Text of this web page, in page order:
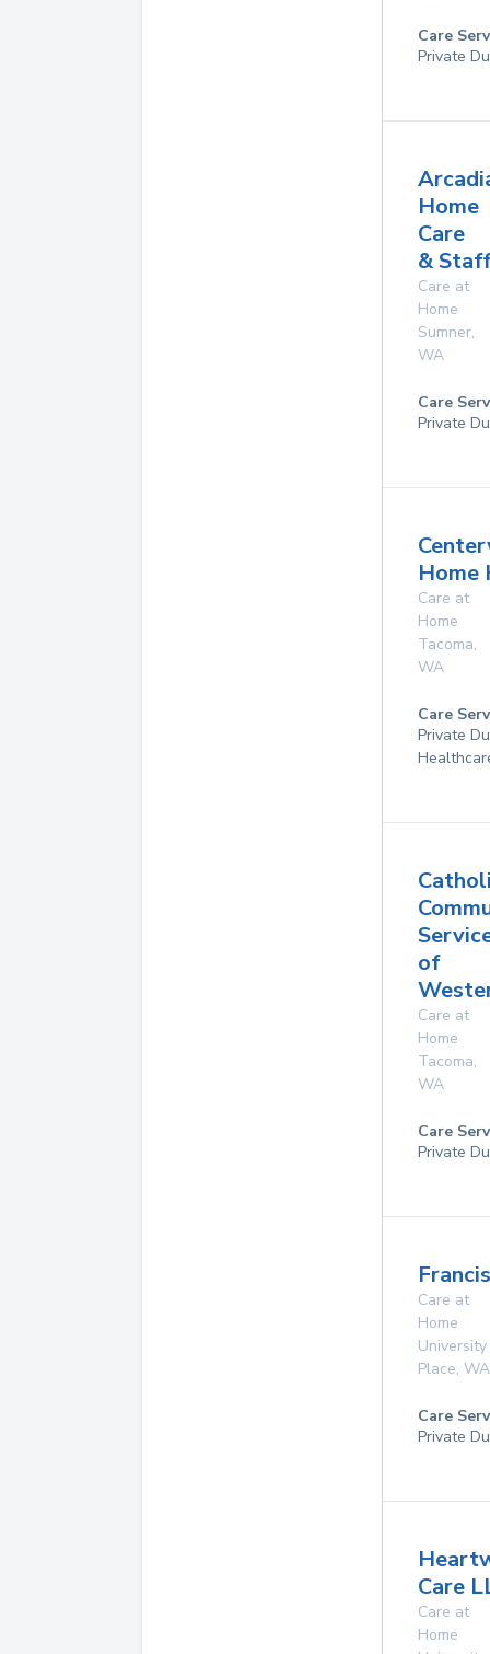
Care
Private
Home
Care
&
Care at
Home
Sumner,
WA
Care
Private
Home
Care at
Home
Tacoma,
WA
Care
Private
of
Care at
Home
Tacoma,
WA
Care
Private
Care at
Home
University
Place, WA
Care
Private
Care
Care at
Home